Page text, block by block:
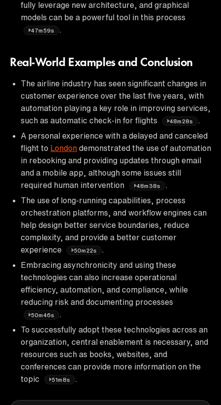
fully leverage new architecture, and graphical
models can be a powerful tool in this process
47m59s
Real-World Examples and Conclusion
The airline industry has seen significant changes in
customer experience over the last five years, with
automation playing a key role in improving services,
such as automatic check-in for flights
48m28s
A personal experience with a delayed and canceled
flight to London demonstrated the use of automation
in rebooking and providing updates through email
and a mobile app, although some issues still
required human intervention
48m38s
The use of long-running capabilities, process
orchestration platforms, and workflow engines can
help design better service boundaries, reduce
complexity, and provide a better customer
experience
50m22s
Embracing asynchronicity and using these
technologies can also increase operational
efficiency, automation, and compliance, while
reducing risk and documenting processes
50m46s
To successfully adopt these technologies across an
organization, central enablement is necessary, and
resources such as books, websites, and
conferences can provide more information on the
topic
51m8s